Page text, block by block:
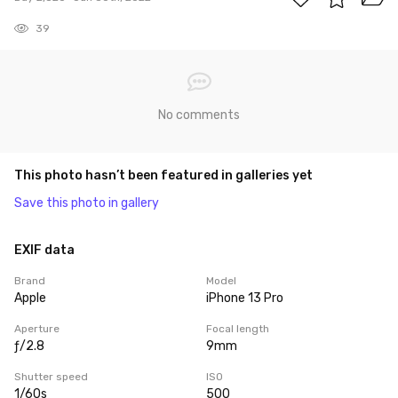
39
No comments
This photo hasn’t been featured in galleries yet
Save this photo in gallery
EXIF data
Brand
Apple
Model
iPhone 13 Pro
Aperture
ƒ/2.8
Focal length
9mm
Shutter speed
1/60s
ISO
500